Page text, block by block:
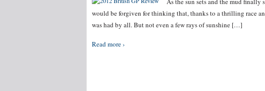
would be forgiven for thinking that, thanks to a thrilling race
was had by all. But not even a few rays of sunshine […]
Read more ›